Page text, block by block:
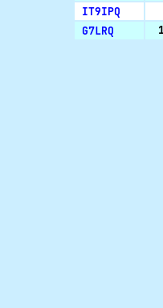
IT9IPQ
G7LRQ